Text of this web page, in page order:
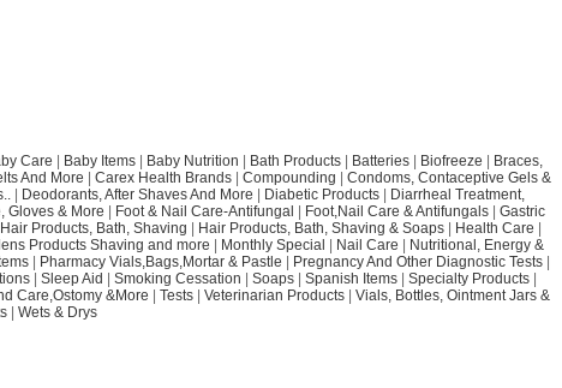
Care | Baby Items| Baby Nutrition | Bath Products| Batteries| Biofreeze | Braces,
And More | Carex Health Brands| Compounding | Condoms, Contaceptive Gels &
| Deodorants, After Shaves And More | Diabetic Products | Diarrheal Treatment,
Gloves & More | Foot & Nail Care-Antifungal | Foot,Nail Care & Antifungals| Gastric
Hair Products, Bath, Shaving | Hair Products, Bath, Shaving & Soaps | Health Care |
Products Shaving and more | Monthly Special | Nail Care | Nutritional, Energy &
| Pharmacy Vials,Bags,Mortar & Pastle | Pregnancy And Other Diagnostic Tests|
| Sleep Aid | Smoking Cessation | Soaps| Spanish Items| Specialty Products|
Care,Ostomy &More | Tests | Veterinarian Products | Vials, Bottles, Ointment Jars &
| Wets & Drys